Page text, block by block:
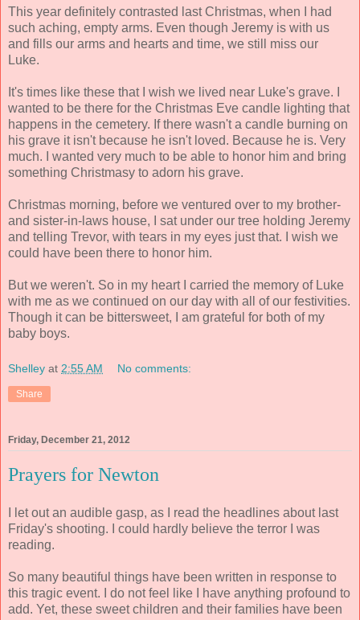
This year definitely contrasted last Christmas, when I had
such aching, empty arms. Even though Jeremy is with us
and fills our arms and hearts and time, we still miss our
Luke.
It's times like these that I wish we lived near Luke's grave. I
wanted to be there for the Christmas Eve candle lighting that
happens in the cemetery. If there wasn't a candle burning on
his grave it isn't because he isn't loved. Because he is. Very
much. I wanted very much to be able to honor him and bring
something Christmasy to adorn his grave.
Christmas morning, before we ventured over to my brother-
and sister-in-laws house, I sat under our tree holding Jeremy
and telling Trevor, with tears in my eyes just that. I wish we
could have been there to honor him.
But we weren't. So in my heart I carried the memory of Luke
with me as we continued on our day with all of our festivities.
Though it can be bittersweet, I am grateful for both of my
baby boys.
Shelley at 2:55 AM No comments:
Share
Friday, December 21, 2012
Prayers for Newton
I let out an audible gasp, as I read the headlines about last
Friday's shooting. I could hardly believe the terror I was
reading.
So many beautiful things have been written in response to
this tragic event. I do not feel like I have anything profound to
add. Yet, these sweet children and their families have been